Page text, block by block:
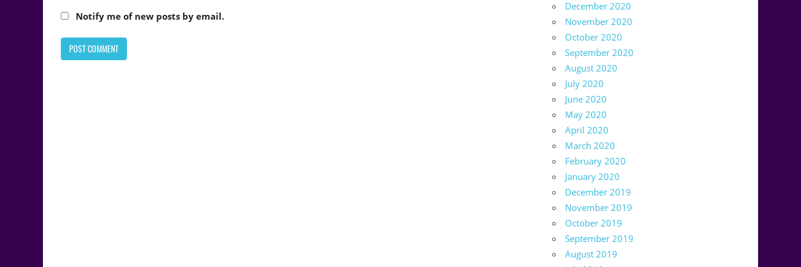
Notify me of new posts by email.
December 2020
November 2020
October 2020
September 2020
August 2020
July 2020
June 2020
May 2020
April 2020
March 2020
February 2020
January 2020
December 2019
November 2019
October 2019
September 2019
August 2019